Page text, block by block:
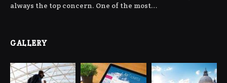
always the top concern. One of the most…
GALLERY